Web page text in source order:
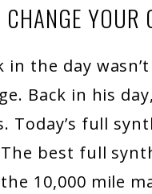
in the day
Back in his
Today’s full
best full
10,000 mile